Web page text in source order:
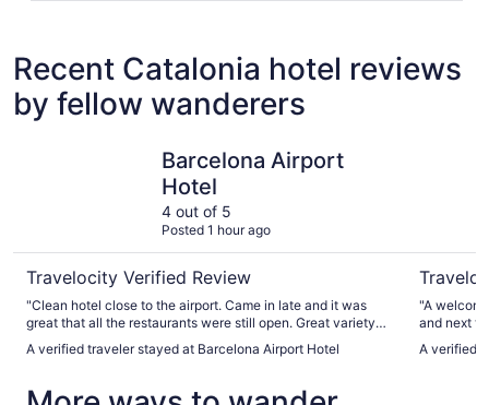
Recent Catalonia hotel reviews
by fellow wanderers
Barcelona Airport
Hotel
4 out of 5
Posted 1 hour ago
Travelocity Verified Review
"Clean hotel close to the airport. Came in late and it was
great that all the restaurants were still open. Great variety
drove pretty fast. Would definitely stay there again Room
robe and slippers were a nice touch."
A verified traveler stayed at Barcelona Airport Hotel
"A
and next
closed and it helps. At night
A verified